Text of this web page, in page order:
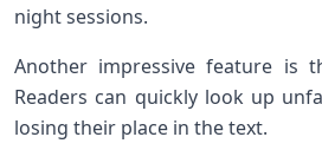
night sessions.
Another impressive feature is
Readers can quickly look up
losing their place in the text.